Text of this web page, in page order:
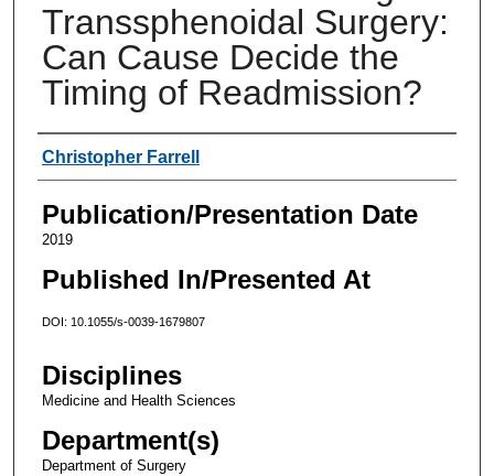
Transsphenoidal Surgery:
Can Cause Decide the
Timing of Readmission?
Authors
Christopher Farrell
Publication/Presentation Date
2019
Published In/Presented At
DOI: 10.1055/s-0039-1679807
Disciplines
Medicine and Health Sciences
Department(s)
Department of Surgery